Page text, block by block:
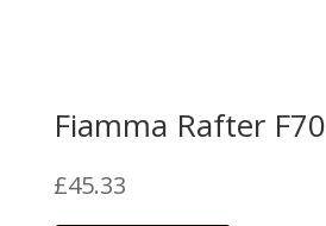
Fiamma Rafter F70
£45.33